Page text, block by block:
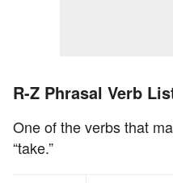
R-Z Phrasal Verb
One of the verbs that
“take.”